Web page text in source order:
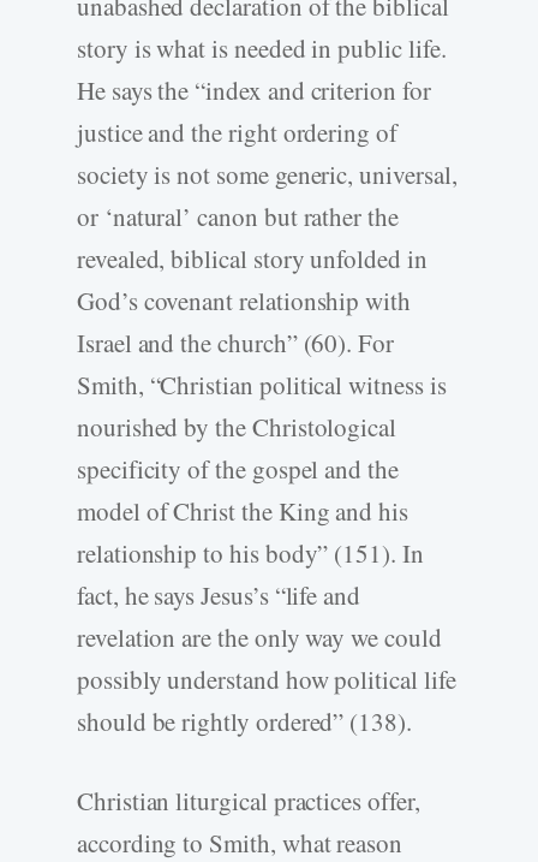
story is what is needed in public life.
He says the “index and criterion for
justice and the right ordering of
society is not some generic, universal,
or ‘natural’ canon but rather the
revealed, biblical story unfolded in
God’s covenant relationship with
Israel and the church” (60). For
Smith, “Christian political witness is
nourished by the Christological
specificity of the gospel and the
model of Christ the King and his
relationship to his body” (151). In
fact, he says Jesus’s “life and
revelation are the only way we could
possibly understand how political life
should be rightly ordered” (138).
Christian liturgical practices offer,
according to Smith, what reason